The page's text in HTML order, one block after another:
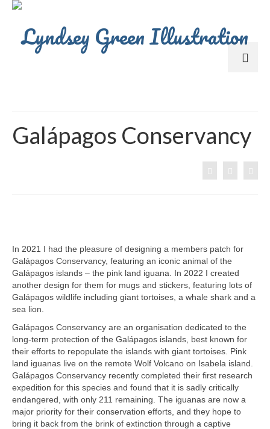
Galápagos Conservancy
In 2021 I had the pleasure of designing a members patch for
Galápagos Conservancy, featuring an iconic animal of the
Galápagos islands – the pink land iguana. In 2022 I created
another design for them for mugs and stickers, featuring lots of
Galápagos wildlife including giant tortoises, a whale shark and a
sea lion.
Galápagos Conservancy are an organisation dedicated to the
long-term protection of the Galápagos islands, best known for
their efforts to repopulate the islands with giant tortoises. Pink
land iguanas live on the remote Wolf Volcano on Isabela island.
Galápagos Conservancy recently completed their first research
expedition for this species and found that it is sadly critically
endangered, with only 211 remaining. The iguanas are now a
major priority for their conservation efforts, and they hope to
bring it back from the brink of extinction through a captive